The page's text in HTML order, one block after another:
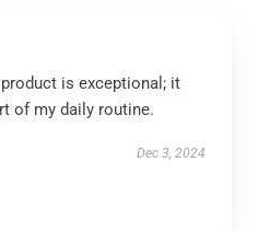
is exceptional; it
of my daily routine.
Dec 3, 2024